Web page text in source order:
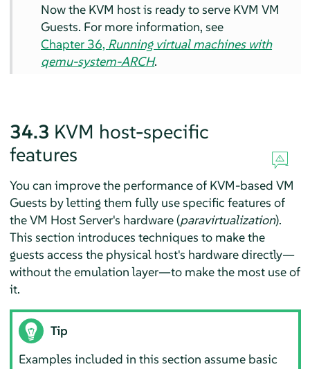
Now the KVM host is ready to serve KVM VM
Guests. For more information, see
Chapter 36, Running virtual machines with
qemu-system-ARCH.
34.3 KVM host-specific
features
You can improve the performance of KVM-based VM
Guests by letting them fully use specific features of
the VM Host Server's hardware (paravirtualization).
This section introduces techniques to make the
guests access the physical host's hardware directly—
without the emulation layer—to make the most use of
it.
Tip
Examples included in this section assume basic